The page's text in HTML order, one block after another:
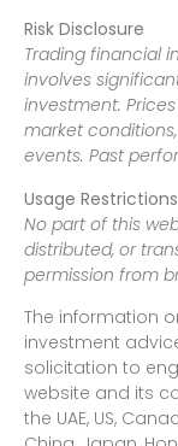
Risk Disclosure
Trading financial
involves
investment.
market
events. Past
Usage Restrictions
No part of this
distributed, or
permission from
The information
investment
solicitation to
website and its
the UAE, US,